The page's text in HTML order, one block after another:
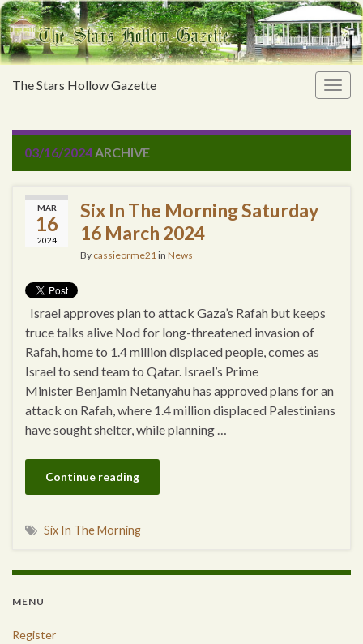
The Stars Hollow Gazette
03/16/2024ARCHIVE
MAR
16
2024
Six In The Morning Saturday
16 March 2024
By cassieorme21in News
Israel approves plan to attack Gaza’s Rafah but keeps
truce talks alive Nod for long-threatened invasion of
Rafah, home to 1.4 million displaced people, comes as
Israel to send team to Qatar. Israel’s Prime
Minister Benjamin Netanyahu has approved plans for an
attack on Rafah, where 1.4 million displaced Palestinians
have sought shelter, while planning …
Continue reading
Six In The Morning
MENU
Register